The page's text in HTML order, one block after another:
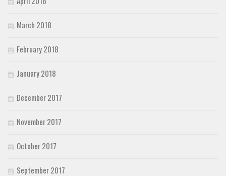
March 2018
February 2018
January 2018
December 2017
November 2017
October 2017
September 2017